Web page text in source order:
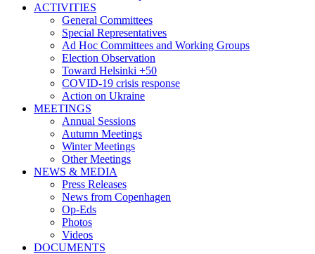
ACTIVITIES
General Committees
Special Representatives
Ad Hoc Committees and Working Groups
Election Observation
Toward Helsinki +50
COVID-19 crisis response
Action on Ukraine
MEETINGS
Annual Sessions
Autumn Meetings
Winter Meetings
Other Meetings
NEWS & MEDIA
Press Releases
News from Copenhagen
Op-Eds
Photos
Videos
DOCUMENTS